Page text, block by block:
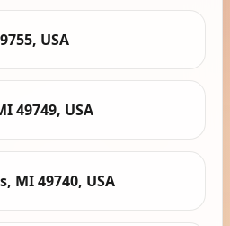
USA
49749, USA
MI 49740, USA